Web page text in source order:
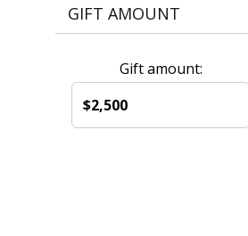
GIFT AMOUNT
Gift amount:
$2,500